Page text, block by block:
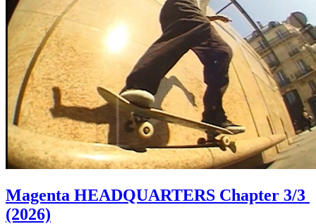
Magenta HEADQUARTERS Chapter 3/3
(2026)